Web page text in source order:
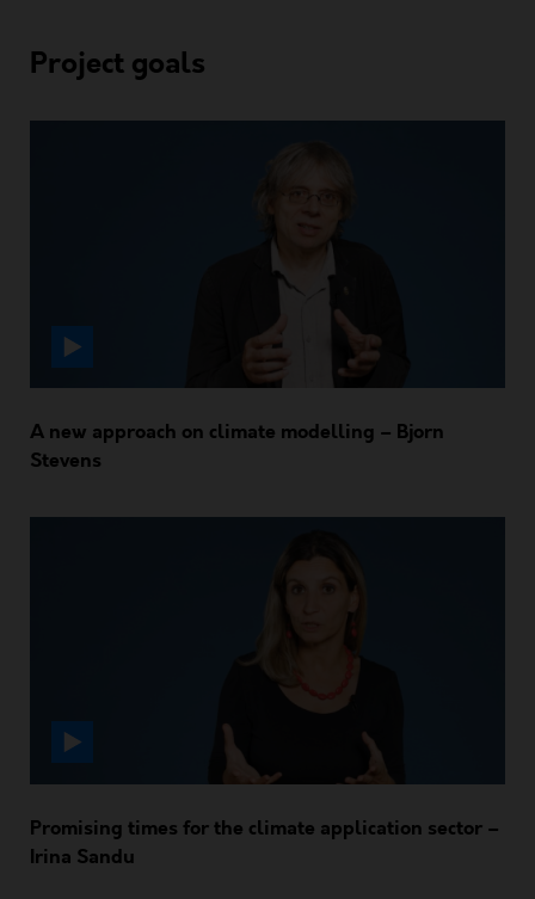
Project goals
A new approach on climate modelling – Bjorn
Stevens
Promising times for the climate application sector –
Irina Sandu